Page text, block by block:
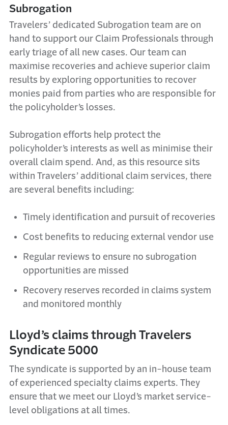
Subrogation
Travelers’ dedicated Subrogation team are on
hand to support our Claim Professionals through
early triage of all new cases. Our team can
maximise recoveries and achieve superior claim
results by exploring opportunities to recover
monies paid from parties who are responsible for
the policyholder’s losses.
Subrogation efforts help protect the
policyholder’s interests as well as minimise their
overall claim spend. And, as this resource sits
within Travelers’ additional claim services, there
are several benefits including:
Timely identification and pursuit of recoveries
Cost benefits to reducing external vendor use
Regular reviews to ensure no subrogation
opportunities are missed
Recovery reserves recorded in claims system
and monitored monthly
Lloyd’s claims through Travelers
Syndicate 5000
The syndicate is supported by an in-house team
of experienced specialty claims experts. They
ensure that we meet our Lloyd’s market service-
level obligations at all times.